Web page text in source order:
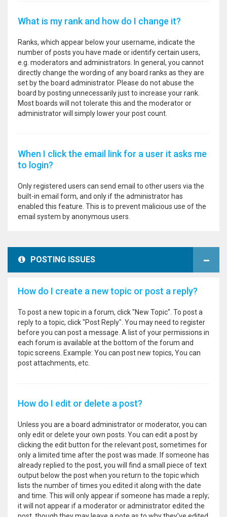
What is my rank and how do I change it?
Ranks, which appear below your username, indicate the
number of posts you have made or identify certain users,
e.g. moderators and administrators. In general, you cannot
directly change the wording of any board ranks as they are
set by the board administrator. Please do not abuse the
board by posting unnecessarily just to increase your rank.
Most boards will not tolerate this and the moderator or
administrator will simply lower your post count.
When I click the email link for a user it asks me
to login?
Only registered users can send email to other users via the
built-in email form, and only if the administrator has
enabled this feature. This is to prevent malicious use of the
email system by anonymous users.
POSTING ISSUES
How do I create a new topic or post a reply?
To post a new topic in a forum, click "New Topic". To post a
reply to a topic, click "Post Reply". You may need to register
before you can post a message. A list of your permissions in
each forum is available at the bottom of the forum and
topic screens. Example: You can post new topics, You can
post attachments, etc.
How do I edit or delete a post?
Unless you are a board administrator or moderator, you can
only edit or delete your own posts. You can edit a post by
clicking the edit button for the relevant post, sometimes for
only a limited time after the post was made. If someone has
already replied to the post, you will find a small piece of text
output below the post when you return to the topic which
lists the number of times you edited it along with the date
and time. This will only appear if someone has made a reply;
it will not appear if a moderator or administrator edited the